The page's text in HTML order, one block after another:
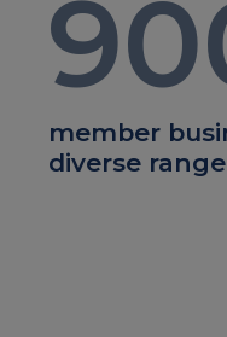
member
diverse